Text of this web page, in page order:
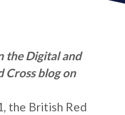
the Digital and
Cross blog on
the British Red